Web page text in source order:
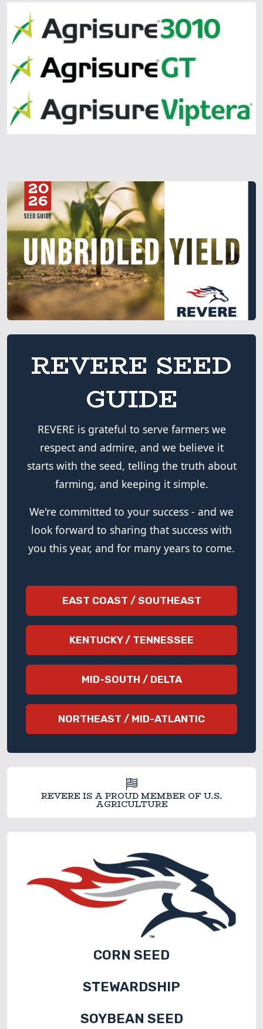
REVERE SEED
GUIDE
REVERE is grateful to serve farmers we
respect and admire, and we believe it
starts with the seed, telling the truth about
farming, and keeping it simple.
We're committed to your success - and we
look forward to sharing that success with
you this year, and for many years to come.
EAST COAST / SOUTHEAST
KENTUCKY / TENNESSEE
MID-SOUTH / DELTA
NORTHEAST / MID-ATLANTIC
REVERE IS A PROUD MEMBER OF U.S.
AGRICULTURE
CORN SEED
STEWARDSHIP
SOYBEAN SEED